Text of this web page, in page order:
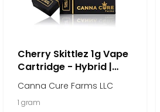
Cherry Skittlez 1g Vape
Cartridge - Hybrid |
Canna Cure Farms LLC
1 gram